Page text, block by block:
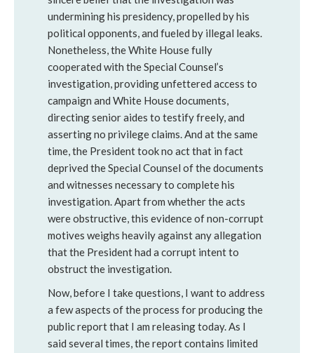
undermining his presidency, propelled by his
political opponents, and fueled by illegal leaks.
Nonetheless, the White House fully
cooperated with the Special Counsel’s
investigation, providing unfettered access to
campaign and White House documents,
directing senior aides to testify freely, and
asserting no privilege claims. And at the same
time, the President took no act that in fact
deprived the Special Counsel of the documents
and witnesses necessary to complete his
investigation. Apart from whether the acts
were obstructive, this evidence of non-corrupt
motives weighs heavily against any allegation
that the President had a corrupt intent to
obstruct the investigation.
Now, before I take questions, I want to address
a few aspects of the process for producing the
public report that I am releasing today. As I
said several times, the report contains limited